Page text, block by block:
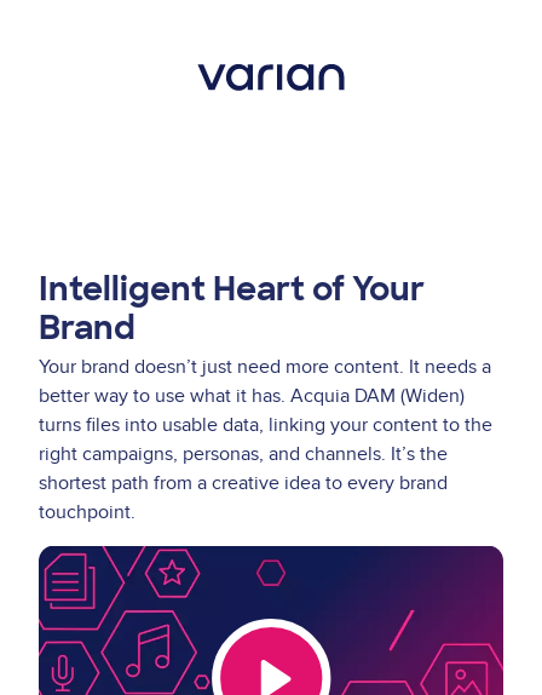
Video
Thumbnail
Intelligent Heart of Your
Brand
Your brand doesn’t just need more content. It needs a
better way to use what it has. Acquia DAM (Widen)
turns files into usable data, linking your content to the
right campaigns, personas, and channels. It’s the
shortest path from a creative idea to every brand
touchpoint.